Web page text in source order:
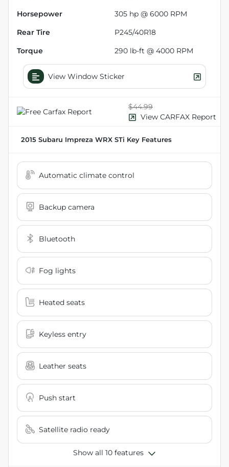
Horsepower 305 hp @ 6000 RPM
Rear Tire P245/40R18
Torque 290 lb-ft @ 4000 RPM
View Window Sticker
$44.99
View CARFAX Report
2015 Subaru Impreza WRX STi Key Features
Automatic climate control
Backup camera
Bluetooth
Fog lights
Heated seats
Keyless entry
Leather seats
Push start
Satellite radio ready
Show all 10 features